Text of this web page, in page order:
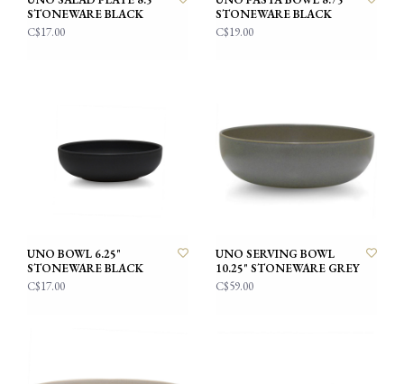
STONEWARE BLACK
C$17.00
STONEWARE BLACK
C$19.00
UNO BOWL 6.25"
STONEWARE BLACK
C$17.00
UNO SERVING BOWL
10.25" STONEWARE GREY
C$59.00